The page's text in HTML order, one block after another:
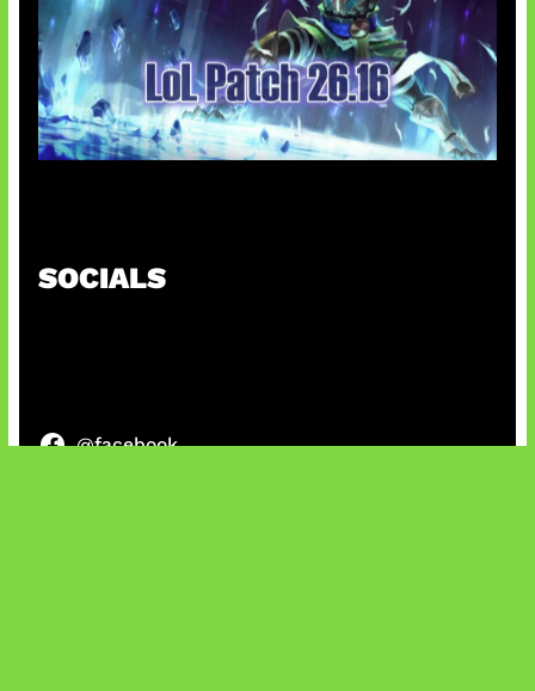
SOCIALS
@facebook